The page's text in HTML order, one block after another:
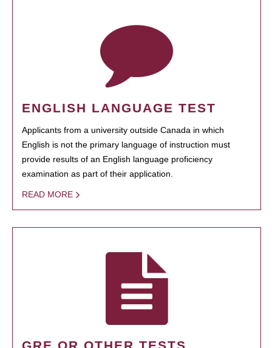
ENGLISH LANGUAGE TEST
Applicants from a university outside Canada in which
English is not the primary language of instruction must
provide results of an English language proficiency
examination as part of their application.
READ MORE
GRE OR OTHER TESTS